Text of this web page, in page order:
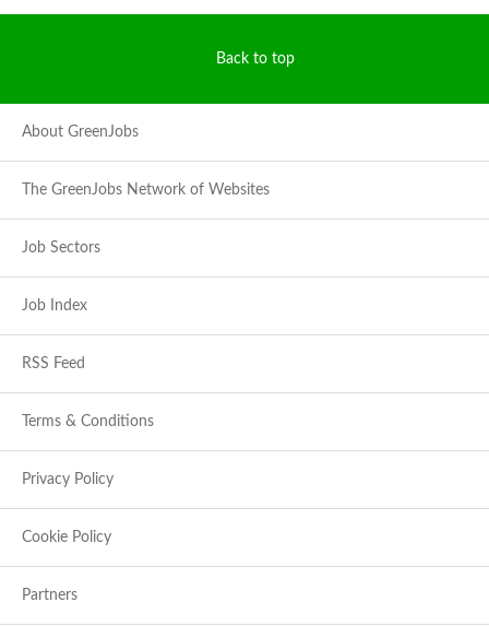
Back to top
About GreenJobs
The GreenJobs Network of Websites
Job Sectors
Job Index
RSS Feed
Terms & Conditions
Privacy Policy
Cookie Policy
Partners